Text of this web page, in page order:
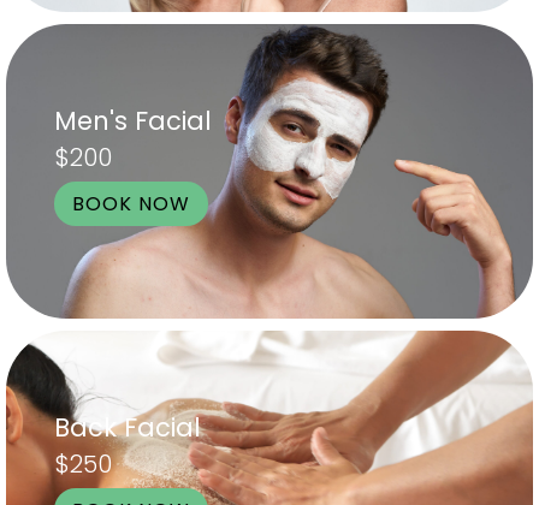
Men's Facial
$200
BOOK NOW
Back Facial
$250